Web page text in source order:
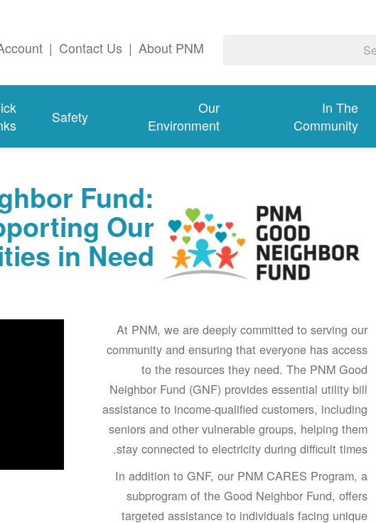
About PNM
|
Contact Us
|
In The
Community
Our
Environment
Safety
Fund:
Our
in Need
At PNM, we are deeply committed to serving our
community and ensuring that everyone has access
to the resources they need. The PNM Good
Neighbor Fund (GNF) provides essential utility bill
assistance to income-qualified customers, including
seniors and other vulnerable groups, helping them
stay connected to electricity during difficult times.
In addition to GNF, our PNM CARES Program, a
subprogram of the Good Neighbor Fund, offers
targeted assistance to individuals facing unique